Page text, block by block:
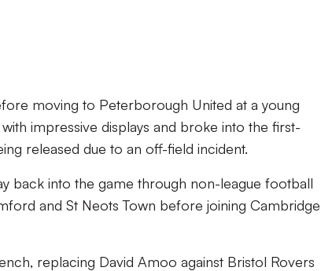
moving to Peterborough United at a young
impressive displays and broke into the first-
released due to an off-field incident.
back into the game through non-league football
and St Neots Town before joining Cambridge
replacing David Amoo against Bristol Rovers